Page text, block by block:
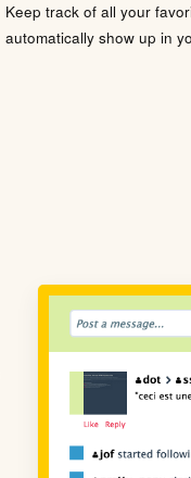
Keep track of all your
automatically show up in